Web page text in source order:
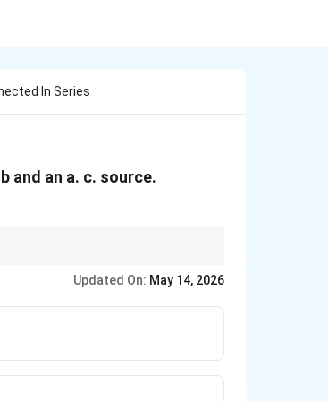
In Series
and an a. c. source.
Updated On: May 14, 2026